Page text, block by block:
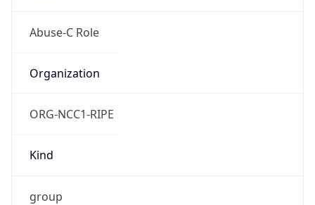
Abuse-C Role
Organization
ORG-NCC1-RIPE
Kind
group